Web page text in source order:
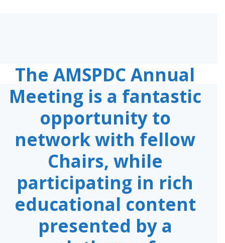
The AMSPDC Annual
Meeting is a fantastic
opportunity to
network with fellow
Chairs, while
participating in rich
educational content
presented by a